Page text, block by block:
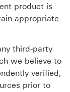
product is
appropriate
third-party
we believe to
verified,
prior to